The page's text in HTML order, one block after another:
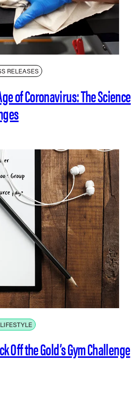
RELEASES
of Coronavirus: The Science
Off the Gold’s Gym Challenge